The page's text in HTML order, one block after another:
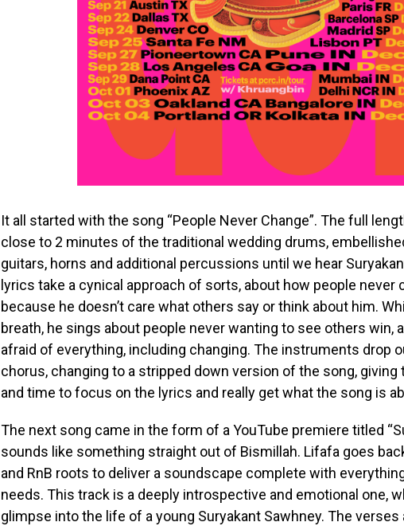
It all started with the song “People Never Change”. The full
close to 2 minutes of the traditional wedding drums,
guitars, horns and additional percussions until we hear
lyrics take a cynical approach of sorts, about how people never
because he doesn’t care what others say or think about him.
breath, he sings about people never wanting to see others win,
afraid of everything, including changing. The instruments drop
chorus, changing to a stripped down version of the song, giving
and time to focus on the lyrics and really get what the song is
The next song came in the form of a YouTube premiere titled
sounds like something straight out of Bismillah. Lifafa goes
and RnB roots to deliver a soundscape complete with
needs. This track is a deeply introspective and emotional one,
glimpse into the life of a young Suryakant Sawhney. The verses